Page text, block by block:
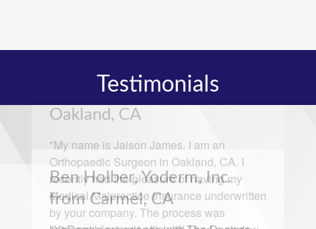
Testimonials
Ben Holber, Yoderm, Inc.
from Carmel, CA